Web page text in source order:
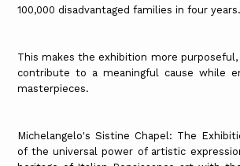
100,000 disadvantaged families in four years.
This makes the exhibition more
contribute to a meaningful cause while
masterpieces.
Michelangelo's Sistine Chapel: The
of the universal power of artistic